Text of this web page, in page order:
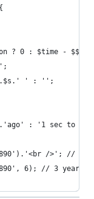
? 0 : $time - $$k *
' : '';
: '1 sec to
/>'; // 3
6); // 3 years 5